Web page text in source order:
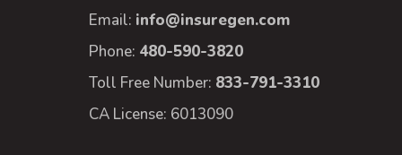
Email: info@insuregen.com
Phone: 480-590-3820
Toll Free Number: 833-791-3310
CA License: 6013090